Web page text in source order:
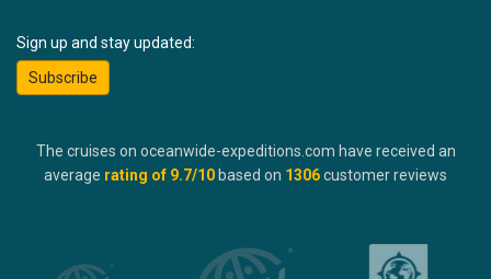
Sign up and stay updated:
Subscribe
The cruises on oceanwide-expeditions.com have received an
average rating of 9.7/10 based on 1306customer reviews